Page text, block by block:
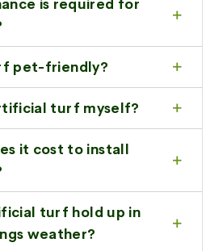
is required for
pet-friendly?
turf myself?
it cost to install
turf hold up in
weather?